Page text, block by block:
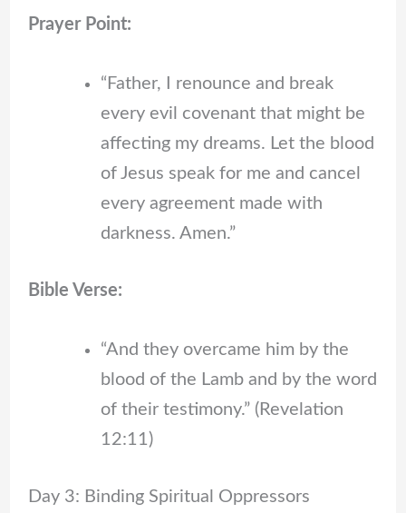
Prayer Point:
“Father, I renounce and break
every evil covenant that might be
affecting my dreams. Let the blood
of Jesus speak for me and cancel
every agreement made with
darkness. Amen.”
Bible Verse:
“And they overcame him by the
blood of the Lamb and by the word
of their testimony.” (Revelation
12:11)
Day 3: Binding Spiritual Oppressors